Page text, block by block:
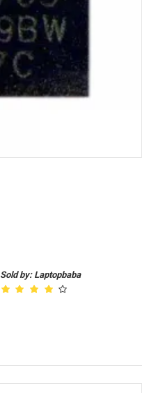
Sold by: Laptopbaba